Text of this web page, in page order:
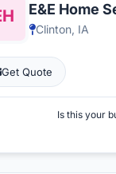
E&E Home
Clinton, IA
Get Quote
Is this your